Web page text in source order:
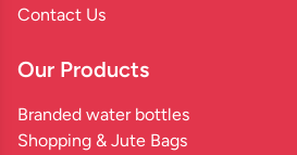
Contact Us
Our Products
Branded water bottles
Shopping & Jute Bags